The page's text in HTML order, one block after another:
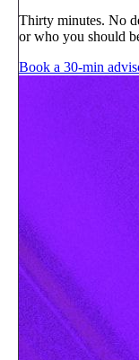
Thirty minutes. No
or who you should
Book a 30-min